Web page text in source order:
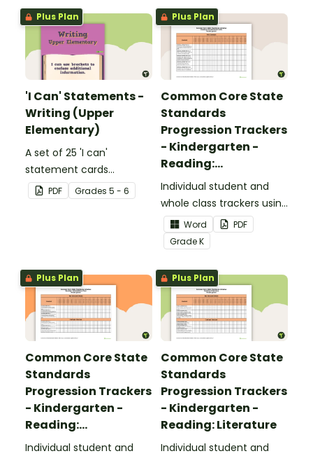
Plus Plan
'I Can' Statements -
Writing (Upper
Elementary)
A set of 25 'I can'
statement cards
focusing on writing for
upper elementary.
PDF Grades 5 - 6
Plus Plan
Common Core State
Standards
Progression Trackers
- Kindergarten -
Reading:
Foundational Skills
Individual student and
whole class trackers using
the Reading: Foundational
Skills Common Core
Standards.
Word
PDF
GradeK
Plus Plan
Common Core State
Standards
Progression Trackers
- Kindergarten -
Reading:
Informational Text
Individual student and
Plus Plan
Common Core State
Standards
Progression Trackers
- Kindergarten -
Reading: Literature
Individual student and